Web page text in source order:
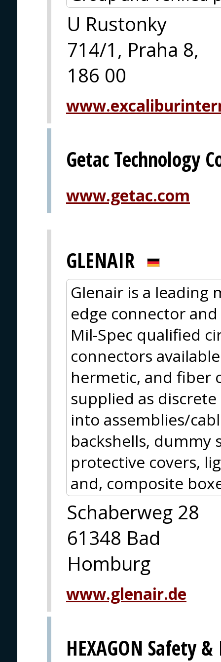
U Rustonky
714/1, Praha 8,
186 00
Getac Technology
www.getac.com
GLENAIR
Glenair is a
edge connector
Mil-Spec qualified
connectors
hermetic, and fiber
supplied as
into assemblies/
backshells, dummy
protective covers,
and, composite
Schaberweg 28
61348 Bad
Homburg
www.glenair.de
HEXAGON Safety